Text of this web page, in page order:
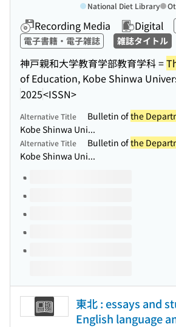
Recording Media Digital
電子書籍・電子雑誌
雑誌タイトル
神戸親和大学教育学部教育学科 =
of Education, Kobe Shinwa
2025<ISSN>
National Diet Library
Alternative Title Bulletin ofthe
Kobe Shinwa Uni...
Alternative Title Bulletin ofthe
Kobe Shinwa Uni...
Volumes of this title
東北 : essays and
English language